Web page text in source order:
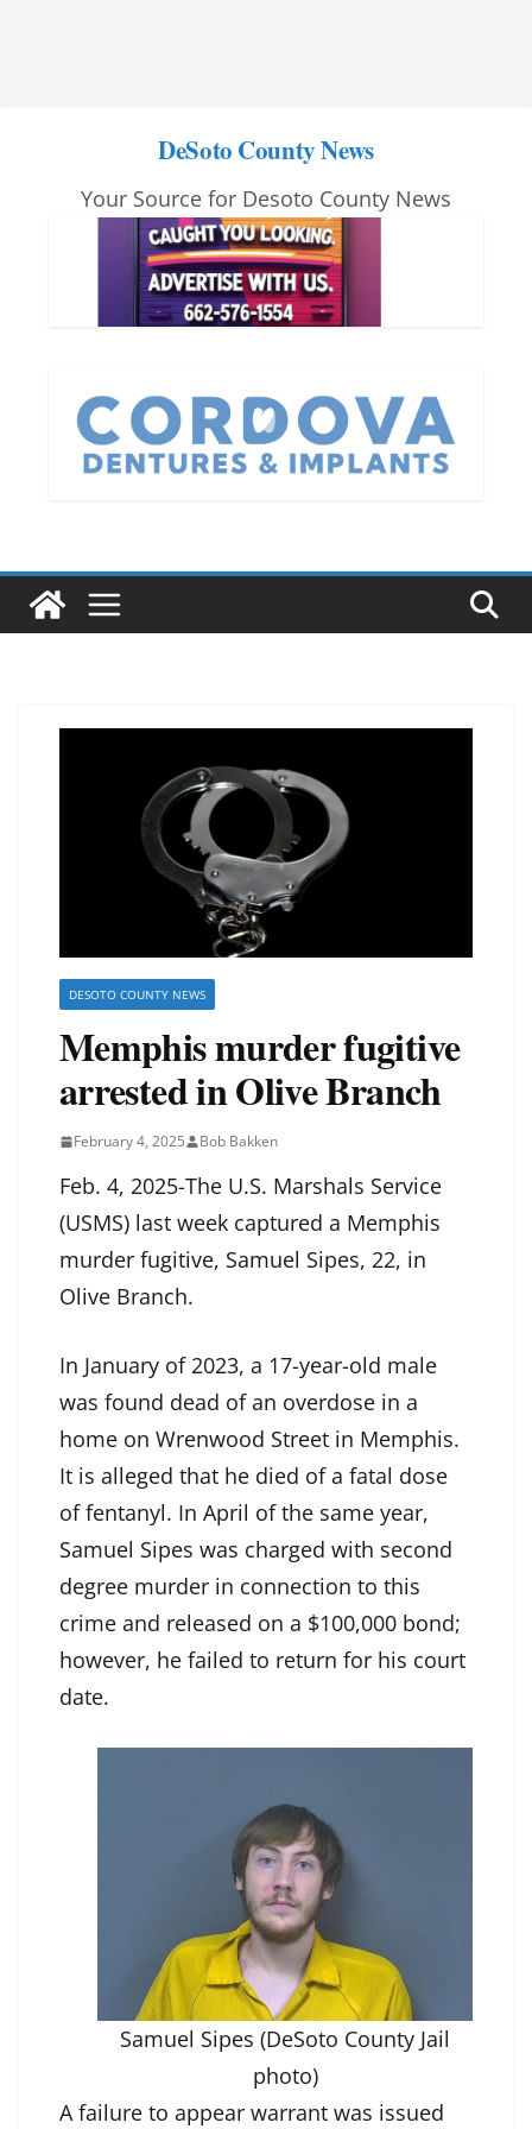
DeSoto County News
Your Source for Desoto County News
DESOTO COUNTY NEWS
Memphis murder fugitive
arrested in Olive Branch
February 4, 2025 Bob Bakken
Feb. 4, 2025-The U.S. Marshals Service
(USMS) last week captured a Memphis
murder fugitive, Samuel Sipes, 22, in
Olive Branch.
In January of 2023, a 17-year-old male
was found dead of an overdose in a
home on Wrenwood Street in Memphis.
It is alleged that he died of a fatal dose
of fentanyl. In April of the same year,
Samuel Sipes was charged with second
degree murder in connection to this
crime and released on a $100,000 bond;
however, he failed to return for his court
date.
Samuel Sipes (DeSoto County Jail
photo)
A failure to appear warrant was issued